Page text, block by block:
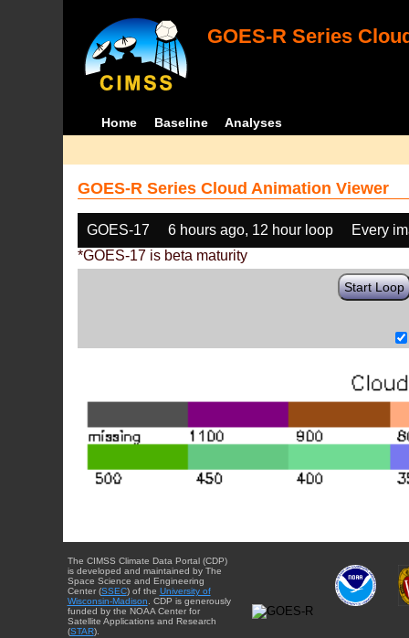
GOES-R Series
Home Baseline Analyses
GOES-R Series Cloud Animation Viewer
GOES-17 6 hours ago, 12 hour loop
Every
*GOES-17 is beta maturity
Start Loop
The CIMSS Climate Data Portal (CDP)
is developed and maintained by The
Space Science and Engineering
Center (SSEC) of the University of
Wisconsin-Madison. CDP is generously
funded by the NOAA Center for
Satellite Applications and Research
(STAR).